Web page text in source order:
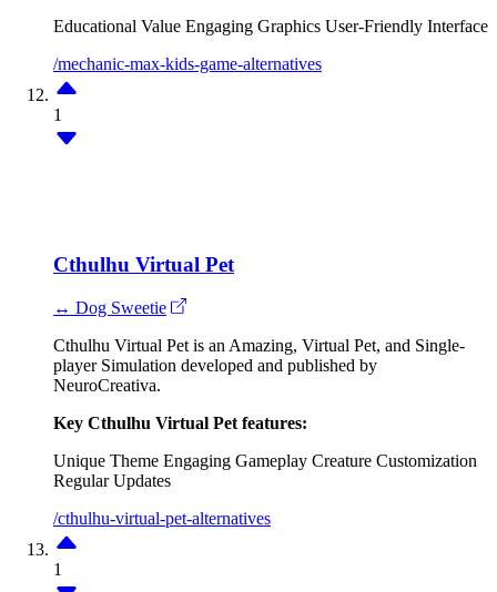
Educational Value Engaging Graphics User-Friendly Interface
/mechanic-max-kids-game-alternatives
1
Cthulhu Virtual Pet
↔ Dog Sweetie
Cthulhu Virtual Pet is an Amazing, Virtual Pet, and Single-
player Simulation developed and published by
NeuroCreativa.
Key Cthulhu Virtual Pet features:
Unique Theme Engaging Gameplay Creature Customization
Regular Updates
/cthulhu-virtual-pet-alternatives
1